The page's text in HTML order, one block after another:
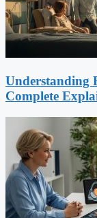
Understanding
Complete